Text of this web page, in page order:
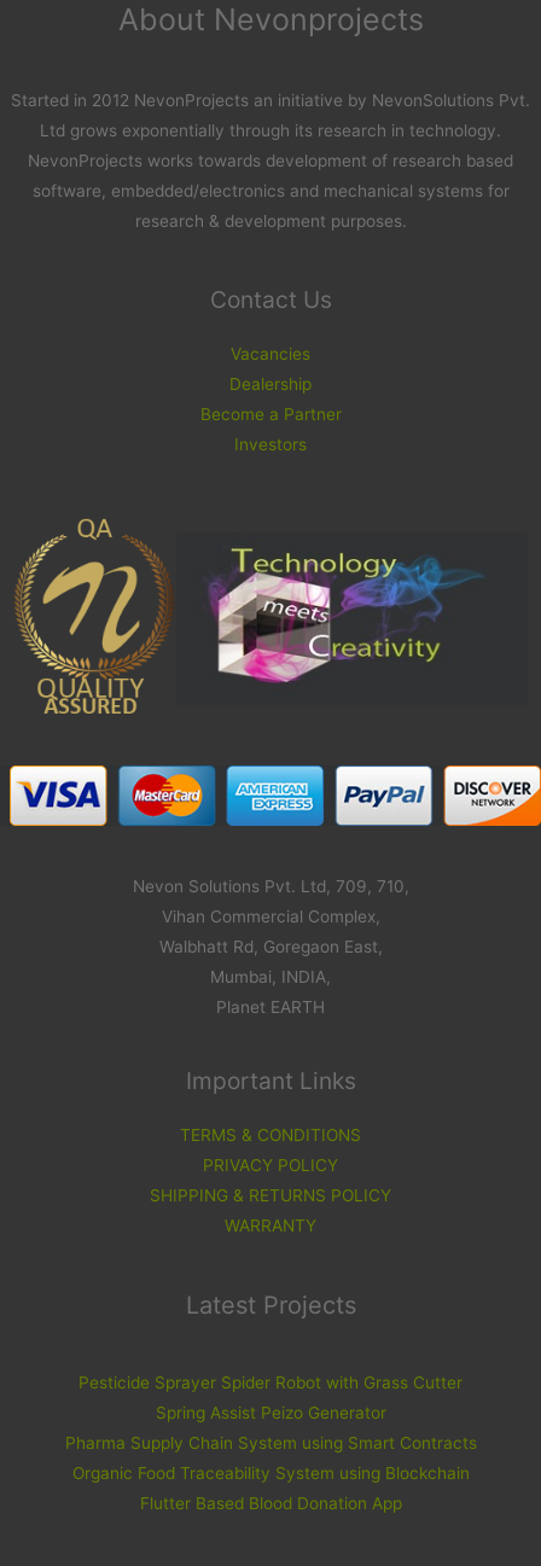
About Nevonprojects
Started in 2012 NevonProjects an initiative by NevonSolutions Pvt.
Ltd grows exponentially through its research in technology.
NevonProjects works towards development of research based
software, embedded/electronics and mechanical systems for
research & development purposes.
Contact Us
Vacancies
Dealership
Become a Partner
Investors
Nevon Solutions Pvt. Ltd, 709, 710,
Vihan Commercial Complex,
Walbhatt Rd, Goregaon East,
Mumbai, INDIA,
Planet EARTH
Important Links
TERMS & CONDITIONS
PRIVACY POLICY
SHIPPING & RETURNS POLICY
WARRANTY
Latest Projects
Pesticide Sprayer Spider Robot with Grass Cutter
Spring Assist Peizo Generator
Pharma Supply Chain System using Smart Contracts
Organic Food Traceability System using Blockchain
Flutter Based Blood Donation App